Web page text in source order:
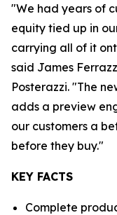
"We had years of
equity tied up in
carrying all of it
said James
Posterazzi. "The
adds a preview
our customers a
before they buy."
KEY FACTS
Complete